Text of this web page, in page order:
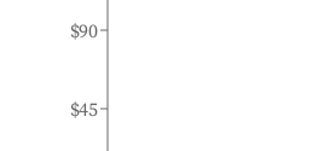
$45
$90